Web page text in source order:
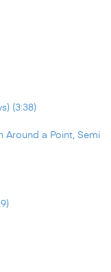
(3:38)
Around a Point, Semi